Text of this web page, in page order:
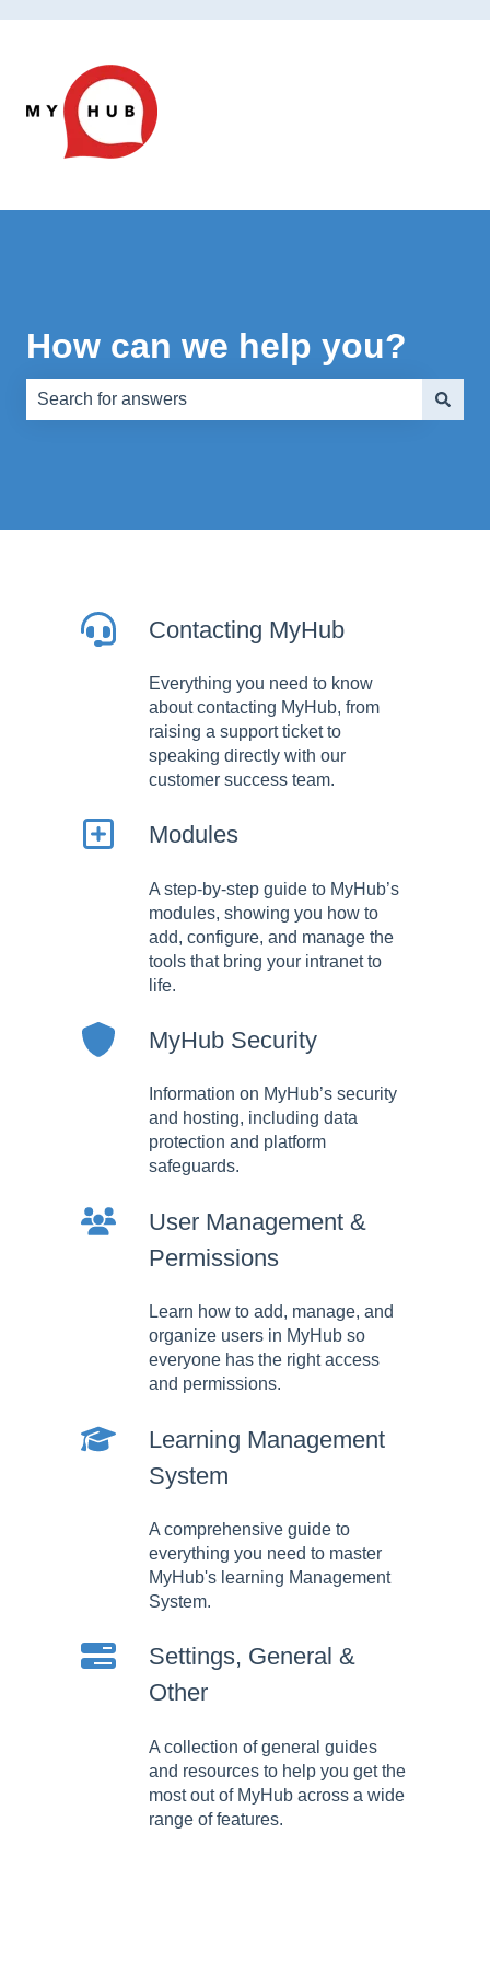
How can we help you?
Contacting MyHub
Everything you need to know
about contacting MyHub, from
raising a support ticket to
speaking directly with our
customer success team.
Modules
A step-by-step guide to MyHub’s
modules, showing you how to
add, configure, and manage the
tools that bring your intranet to
life.
MyHub Security
Information on MyHub’s security
and hosting, including data
protection and platform
safeguards.
User Management &
Permissions
Learn how to add, manage, and
organize users in MyHub so
everyone has the right access
and permissions.
Learning Management
System
A comprehensive guide to
everything you need to master
MyHub's learning Management
System.
Settings, General &
Other
A collection of general guides
and resources to help you get the
most out of MyHub across a wide
range of features.